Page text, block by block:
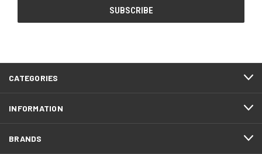
CATEGORIES
INFORMATION
BRANDS